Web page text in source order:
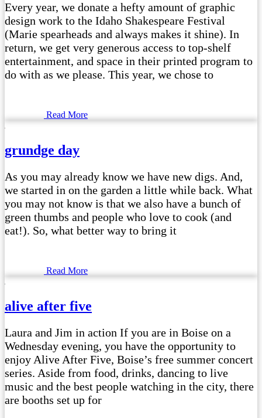
Every year, we donate a hefty amount of graphic
design work to the Idaho Shakespeare Festival
(Marie spearheads and always makes it shine). In
return, we get very generous access to top-shelf
entertainment, and space in their printed program to
do with as we please. This year, we chose to
Read More
grundge day
As you may already know we have new digs. And,
we started in on the garden a little while back. What
you may not know is that we also have a bunch of
green thumbs and people who love to cook (and
eat!). So, what better way to bring it
Read More
alive after five
Laura and Jim in action If you are in Boise on a
Wednesday evening, you have the opportunity to
enjoy Alive After Five, Boise’s free summer concert
series. Aside from food, drinks, dancing to live
music and the best people watching in the city, there
are booths set up for